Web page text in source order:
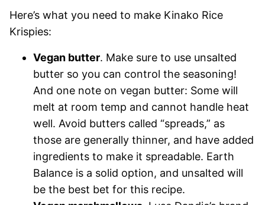
Here’s what you need to make Kinako Rice
Krispies:
Vegan butter. Make sure to use unsalted
butter so you can control the seasoning!
And one note on vegan butter: Some will
melt at room temp and cannot handle heat
well. Avoid butters called “spreads,” as
those are generally thinner, and have added
ingredients to make it spreadable. Earth
Balance is a solid option, and unsalted will
be the best bet for this recipe.